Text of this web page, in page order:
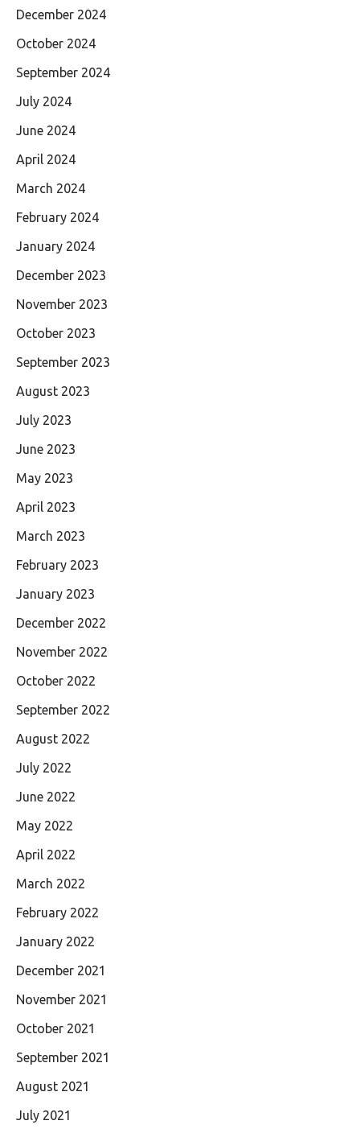
December 2024
October 2024
September 2024
July 2024
June 2024
April 2024
March 2024
February 2024
January 2024
December 2023
November 2023
October 2023
September 2023
August 2023
July 2023
June 2023
May 2023
April 2023
March 2023
February 2023
January 2023
December 2022
November 2022
October 2022
September 2022
August 2022
July 2022
June 2022
May 2022
April 2022
March 2022
February 2022
January 2022
December 2021
November 2021
October 2021
September 2021
August 2021
July 2021